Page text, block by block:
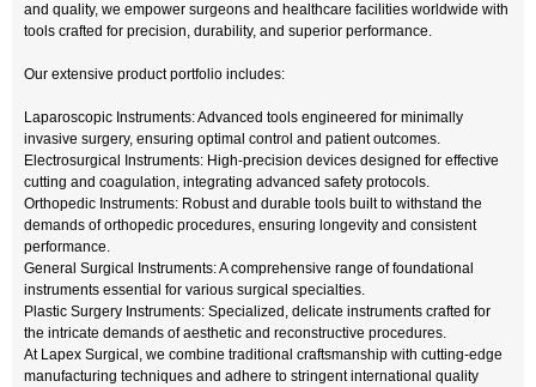
and quality, we empower surgeons and healthcare facilities worldwide with
tools crafted for precision, durability, and superior performance.
Our extensive product portfolio includes:
Laparoscopic Instruments: Advanced tools engineered for minimally
invasive surgery, ensuring optimal control and patient outcomes.
Electrosurgical Instruments: High-precision devices designed for effective
cutting and coagulation, integrating advanced safety protocols.
Orthopedic Instruments: Robust and durable tools built to withstand the
demands of orthopedic procedures, ensuring longevity and consistent
performance.
General Surgical Instruments: A comprehensive range of foundational
instruments essential for various surgical specialties.
Plastic Surgery Instruments: Specialized, delicate instruments crafted for
the intricate demands of aesthetic and reconstructive procedures.
At Lapex Surgical, we combine traditional craftsmanship with cutting-edge
manufacturing techniques and adhere to stringent international quality